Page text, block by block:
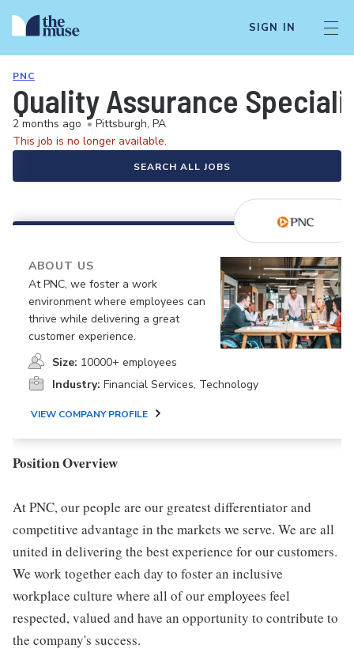
SIGN IN
PNC
Quality Assurance
2 months ago • Pittsburgh, PA
This job is no longer available.
SEARCH ALL JOBS
ABOUT US
At PNC, we foster a work
environment where employees can
thrive while delivering a great
customer experience.
Size: 10000+ employees
Industry: Financial Services, Technology
VIEW COMPANY PROFILE
Position Overview
At PNC, our people are our greatest differentiator and
competitive advantage in the markets we serve. We are all
united in delivering the best experience for our customers.
We work together each day to foster an inclusive
workplace culture where all of our employees feel
respected, valued and have an opportunity to contribute to
the company's success.